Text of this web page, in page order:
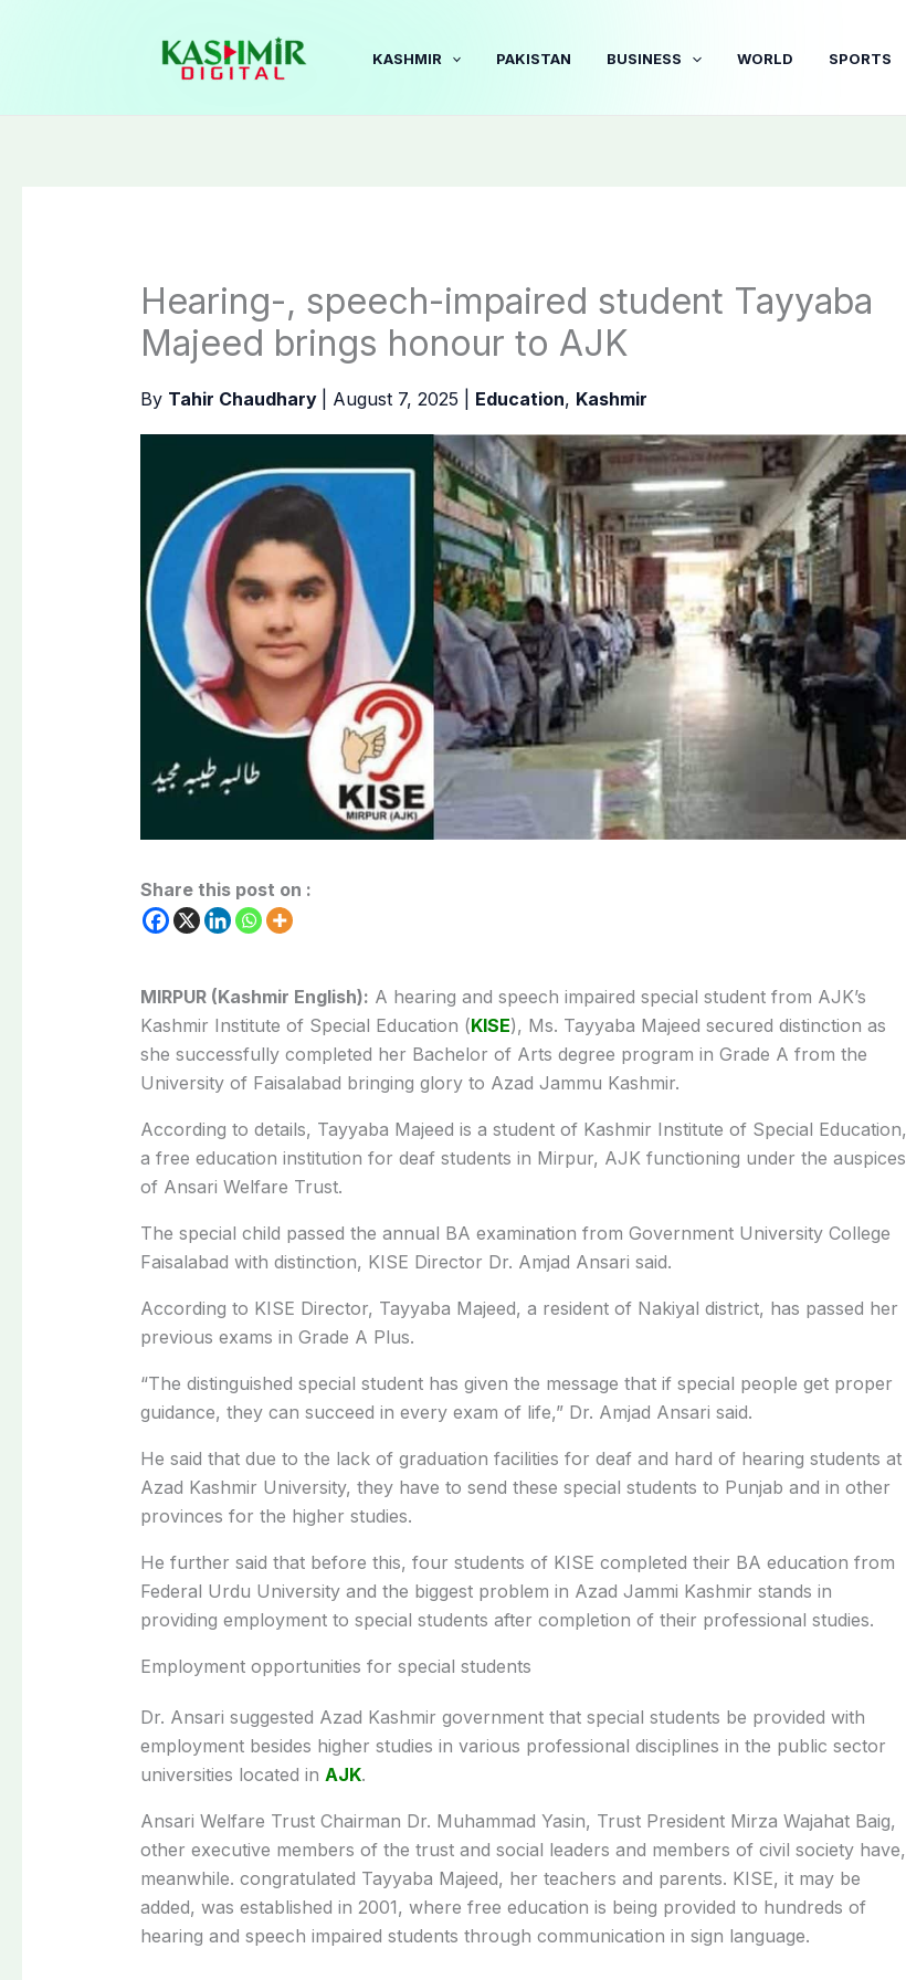
KASHMIR PAKISTAN BUSINESS WORLD SPORTS
Hearing-, speech-impaired student Tayyaba
Majeed brings honour to AJK
By Tahir Chaudhary August 7, 2025 Education, Kashmir
Share this post on :
MIRPUR (Kashmir English): A hearing and speech impaired special student from AJK’s
Kashmir Institute of Special Education (KISE), Ms. Tayyaba Majeed secured distinction as
she successfully completed her Bachelor of Arts degree program in Grade A from the
University of Faisalabad bringing glory to Azad Jammu Kashmir.
According to details, Tayyaba Majeed is a student of Kashmir Institute of Special Education,
a free education institution for deaf students in Mirpur, AJK functioning under the auspices
of Ansari Welfare Trust.
The special child passed the annual BA examination from Government University College
Faisalabad with distinction, KISE Director Dr. Amjad Ansari said.
According to KISE Director, Tayyaba Majeed, a resident of Nakiyal district, has passed her
previous exams in Grade A Plus.
“The distinguished special student has given the message that if special people get proper
guidance, they can succeed in every exam of life,” Dr. Amjad Ansari said.
He said that due to the lack of graduation facilities for deaf and hard of hearing students at
Azad Kashmir University, they have to send these special students to Punjab and in other
provinces for the higher studies.
He further said that before this, four students of KISE completed their BA education from
Federal Urdu University and the biggest problem in Azad Jammi Kashmir stands in
providing employment to special students after completion of their professional studies.
Employment opportunities for special students
Dr. Ansari suggested Azad Kashmir government that special students be provided with
employment besides higher studies in various professional disciplines in the public sector
universities located in AJK.
Ansari Welfare Trust Chairman Dr. Muhammad Yasin, Trust President Mirza Wajahat Baig,
other executive members of the trust and social leaders and members of civil society have,
meanwhile. congratulated Tayyaba Majeed, her teachers and parents. KISE, it may be
added, was established in 2001, where free education is being provided to hundreds of
hearing and speech impaired students through communication in sign language.